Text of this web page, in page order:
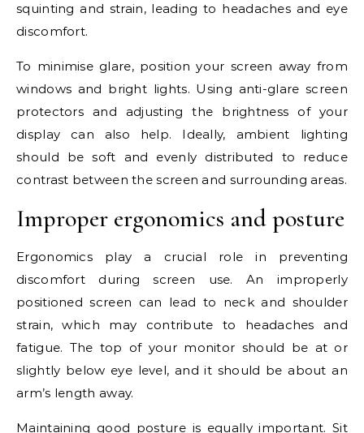
squinting and strain, leading to headaches and eye
discomfort.
To minimise glare, position your screen away from
windows and bright lights. Using anti-glare screen
protectors and adjusting the brightness of your
display can also help. Ideally, ambient lighting
should be soft and evenly distributed to reduce
contrast between the screen and surrounding areas.
Improper ergonomics and posture
Ergonomics play a crucial role in preventing
discomfort during screen use. An improperly
positioned screen can lead to neck and shoulder
strain, which may contribute to headaches and
fatigue. The top of your monitor should be at or
slightly below eye level, and it should be about an
arm’s length away.
Maintaining good posture is equally important. Sit